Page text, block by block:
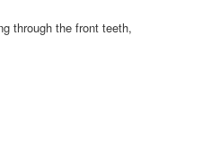
through the front teeth,